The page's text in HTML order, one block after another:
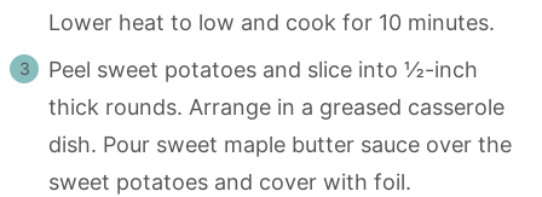
Lower heat to low and cook for 10 minutes.
Peel sweet potatoes and slice into ½-inch
thick rounds. Arrange in a greased casserole
dish. Pour sweet maple butter sauce over the
sweet potatoes and cover with foil.